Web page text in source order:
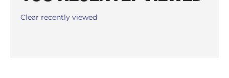
Clear recently viewed